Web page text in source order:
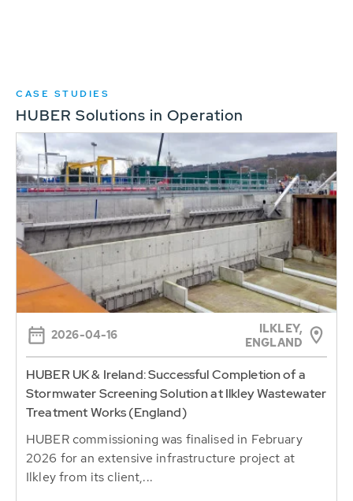
CASE STUDIES
HUBER Solutions in Operation
2026-04-16
ILKLEY,
ENGLAND
HUBER UK & Ireland: Successful Completion of a
Stormwater Screening Solution at Ilkley Wastewater
Treatment Works (England)
HUBER commissioning was finalised in February
2026 for an extensive infrastructure project at
Ilkley from its client,...